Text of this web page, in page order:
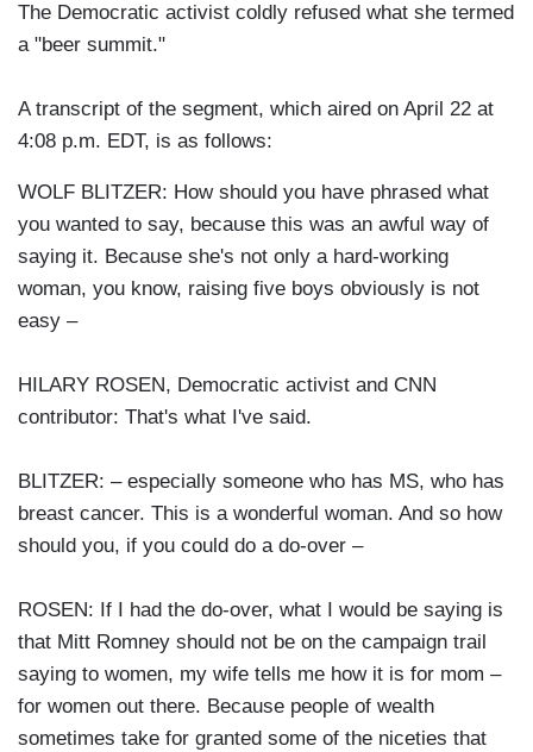
The Democratic activist coldly refused what she termed
a "beer summit."
A transcript of the segment, which aired on April 22 at
4:08 p.m. EDT, is as follows:
WOLF BLITZER: How should you have phrased what
you wanted to say, because this was an awful way of
saying it. Because she's not only a hard-working
woman, you know, raising five boys obviously is not
easy –
HILARY ROSEN, Democratic activist and CNN
contributor: That's what I've said.
BLITZER: – especially someone who has MS, who has
breast cancer. This is a wonderful woman. And so how
should you, if you could do a do-over –
ROSEN: If I had the do-over, what I would be saying is
that Mitt Romney should not be on the campaign trail
saying to women, my wife tells me how it is for mom –
for women out there. Because people of wealth
sometimes take for granted some of the niceties that